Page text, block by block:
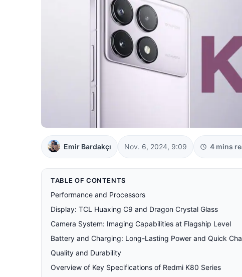
Emir Bardakçı Nov. 6, 2024, 9:09 4 mins
TABLE OF CONTENTS
Performance and Processors
Display: TCL Huaxing C9 and Dragon Crystal Glass
Camera System: Imaging Capabilities at Flagship Level
Battery and Charging: Long-Lasting Power and Quick
Quality and Durability
Overview of Key Specifications of Redmi K80 Series